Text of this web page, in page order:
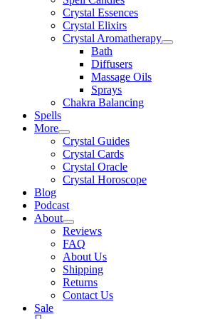
Crystal Essences
Crystal Elixirs
Crystal Aromatherapy
Bath
Diffusers
Massage Oils
Sprays
Chakra Balancing
Spells
More
Crystal Guides
Crystal Cards
Crystal Oracle
Crystal Horoscope
Blog
Podcast
About
Reviews
FAQ
About Us
Shipping
Returns
Contact Us
Sale